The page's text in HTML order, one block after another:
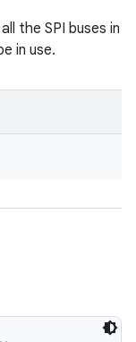
the SPI buses in
in use.